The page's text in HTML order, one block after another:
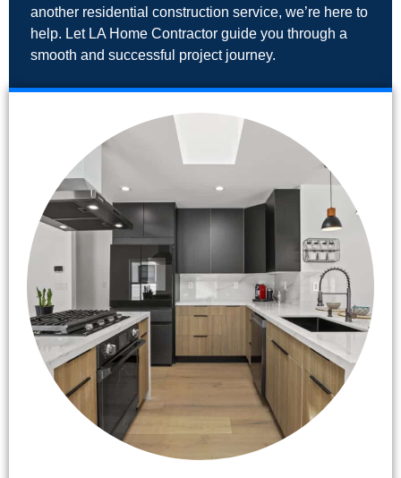
another residential construction service, we’re here to
help. Let LA Home Contractor guide you through a
smooth and successful project journey.